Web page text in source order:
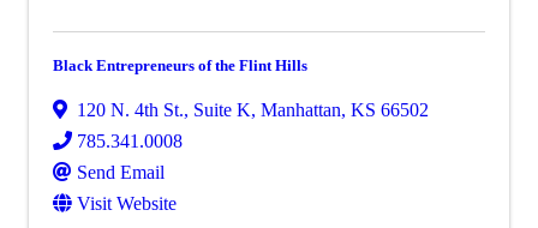
Black Entrepreneurs of the Flint Hills
120 N. 4th St., Suite K, Manhattan, KS 66502
785.341.0008
Send Email
Visit Website